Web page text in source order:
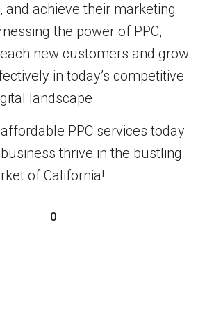
achieve their marketing
the power of PPC,
new customers and grow
in today’s competitive
landscape.
PPC services today
thrive in the bustling
of California!
0